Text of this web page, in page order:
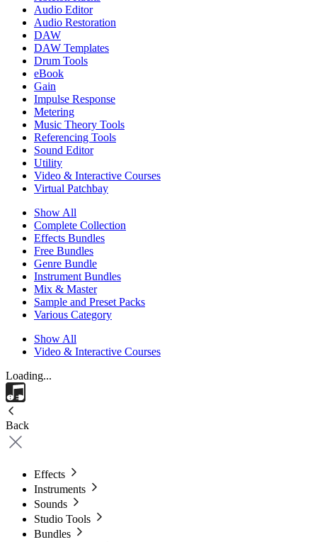
Audio Editor
Audio Restoration
DAW
DAW Templates
Drum Tools
eBook
Gain
Impulse Response
Metering
Music Theory Tools
Referencing Tools
Sound Editor
Utility
Video & Interactive Courses
Virtual Patchbay
Show All
Complete Collection
Effects Bundles
Free Bundles
Genre Bundle
Instrument Bundles
Mix & Master
Sample and Preset Packs
Various Category
Show All
Video & Interactive Courses
Loading...
Back
Effects
Instruments
Sounds
Studio Tools
Bundles